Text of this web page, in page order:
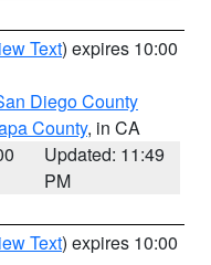
Text) expires 10:00
Diego County
County, in CA
Updated: 11:49
PM
Text) expires 10:00